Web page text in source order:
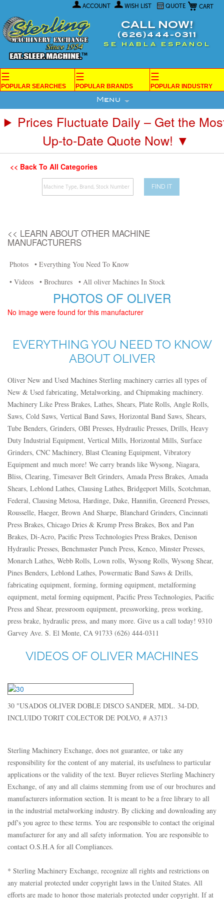
My Cart
ACCOUNT WISH LIST QUOTE
Content
CALL NOW!
(626)444-0311
SE HABLA ESPANOL
☰
POPULAR SEARCHES
☰
POPULAR BRANDS
☰
POPULAR INDUSTRY
Menu
Prices Fluctuate Daily – Get the
Up-to-Date Quote Now! ▼
<< Back To All Categories
FIND IT
<< LEARN ABOUT OTHER MACHINE
MANUFACTURERS
Photos
• Everything You Need To Know
• Videos
• Brochures • All oliver Machines In Stock
PHOTOS OF OLIVER
No image were found for this manufacturer
EVERYTHING YOU NEED TO KNOW
ABOUT OLIVER
Oliver New and Used Machines Sterling machinery carries all types of
New & Used fabricating, Metalworking, and Chipmaking machinery.
Machinery Like Press Brakes, Lathes, Shears, Plate Rolls, Angle Rolls,
Saws, Cold Saws, Vertical Band Saws, Horizontal Band Saws, Shears,
Tube Benders, Grinders, OBI Presses, Hydraulic Presses, Drills, Heavy
Duty Industrial Equipment, Vertical Mills, Horizontal Mills, Surface
Grinders, CNC Machinery, Blast Cleaning Equipment, Vibratory
Equipment and much more! We carry brands like Wysong, Niagara,
Bliss, Clearing, Timesaver Belt Grinders, Amada Press Brakes, Amada
Shears, Leblond Lathes, Clausing Lathes, Bridgeport Mills, Scotchman,
Federal, Clausing Metosa, Hardinge, Dake, Hannifin, Greenerd Presses,
Rousselle, Haeger, Brown And Sharpe, Blanchard Grinders, Cincinnati
Press Brakes, Chicago Dries & Krump Press Brakes, Box and Pan
Brakes, Di-Acro, Pacific Press Technologies Press Brakes, Denison
Hydraulic Presses, Benchmaster Punch Press, Kenco, Minster Presses,
Monarch Lathes, Webb Rolls, Lown rolls, Wysong Rolls, Wysong Shear,
Pines Benders, Leblond Lathes, Powermatic Band Saws & Drills,
fabricating equipment, forming, forming equipment, metalforming
equipment, metal forming equipment, Pacific Press Technologies, Pacific
Press and Shear, pressroom equipment, pressworking, press working,
press brake, hydraulic press, and many more. Give us a call today! 9310
Garvey Ave. S. El Monte, CA 91733 (626) 444-0311
VIDEOS OF OLIVER MACHINES
30 "USADOS OLIVER DOBLE DISCO SANDER, MDL. 34-DD,
INCLUIDO TORIT COLECTOR DE POLVO, # A3713
Sterling Machinery Exchange, does not guarantee, or take any
responsibility for the content of any material, its usefulness to particular
applications or the validity of the text. Buyer relieves Sterling Machinery
Exchange, of any and all claims stemming from use of our brochures and
manufacturers information section. It is meant to be a free library to all
in the industrial metalworking industry. By clicking and downloading any
pdf's you agree to these terms. You are responsible to contact the original
manufacturer for any and all safety information. You are responsible to
contact O.S.H.A for all Compliances.
* Sterling Machinery Exchange, recognize all rights and restrictions on
any material protected under copyright laws in the United States. All
efforts are made to honor those materials protected under copyright. If at